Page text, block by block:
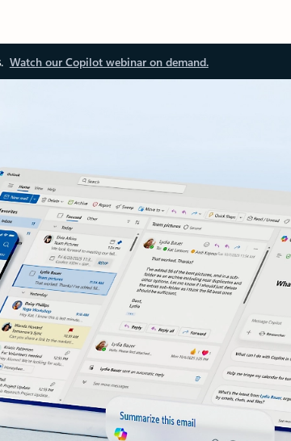
Watch our Copilot webinar on demand.